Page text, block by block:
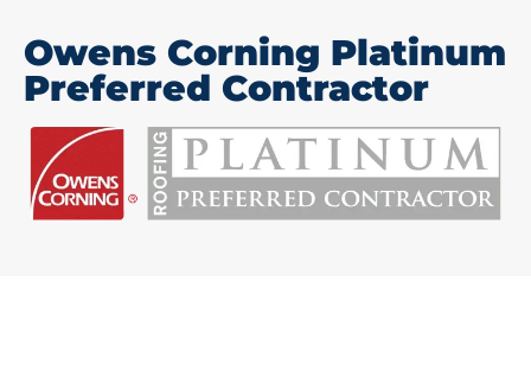
Owens Corning Platinum
Preferred Contractor